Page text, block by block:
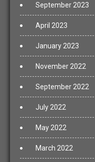
September 2023
April 2023
January 2023
November 2022
September 2022
July 2022
May 2022
March 2022